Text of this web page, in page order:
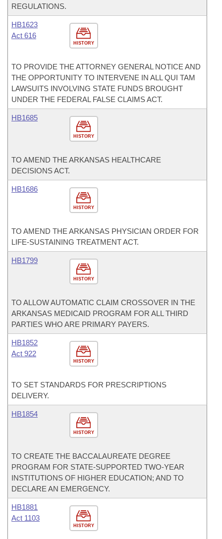
REGULATIONS.
HISTORY
HB1623
Act 616
TO PROVIDE THE ATTORNEY GENERAL NOTICE AND
THE OPPORTUNITY TO INTERVENE IN ALL QUI TAM
LAWSUITS INVOLVING STATE FUNDS BROUGHT
UNDER THE FEDERAL FALSE CLAIMS ACT.
HISTORY
HB1685
TO AMEND THE ARKANSAS HEALTHCARE
DECISIONS ACT.
HISTORY
HB1686
TO AMEND THE ARKANSAS PHYSICIAN ORDER FOR
LIFE-SUSTAINING TREATMENT ACT.
HISTORY
HB1799
TO ALLOW AUTOMATIC CLAIM CROSSOVER IN THE
ARKANSAS MEDICAID PROGRAM FOR ALL THIRD
PARTIES WHO ARE PRIMARY PAYERS.
HISTORY
HB1852
Act 922
TO SET STANDARDS FOR PRESCRIPTIONS
DELIVERY.
HISTORY
HB1854
TO CREATE THE BACCALAUREATE DEGREE
PROGRAM FOR STATE-SUPPORTED TWO-YEAR
INSTITUTIONS OF HIGHER EDUCATION; AND TO
DECLARE AN EMERGENCY.
HISTORY
HB1881
Act 1103